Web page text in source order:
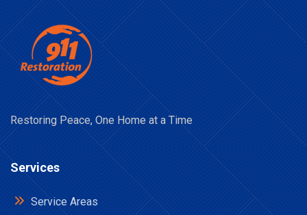
Restoring Peace, One Home at a Time
Services
Service Areas